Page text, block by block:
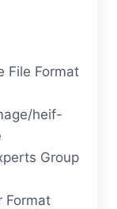
File Format
heif-
Group
Format